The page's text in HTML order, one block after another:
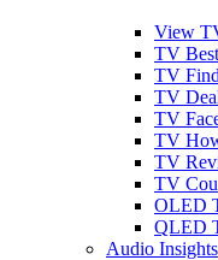
View
TV
TV
TV
TV
TV
TV
TV
OLED
QLED
Audio Insights